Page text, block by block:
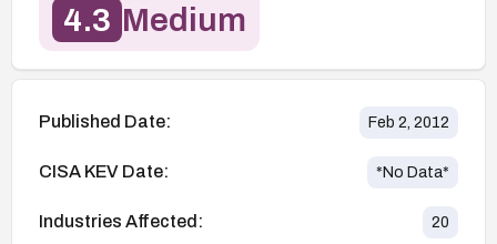
4.3 Medium
Published Date: Feb 2, 2012
CISA KEV Date: *No Data*
Industries Affected: 20